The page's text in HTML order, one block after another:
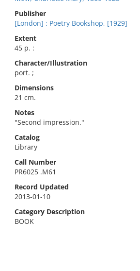
Publisher
[London] : Poetry Bookshop, [1929]
Extent
45 p. :
Character/Illustration
port. ;
Dimensions
21 cm.
Notes
"Second impression."
Catalog
Library
Call Number
PR6025 .M61
Record Updated
2013-01-10
Category Description
BOOK